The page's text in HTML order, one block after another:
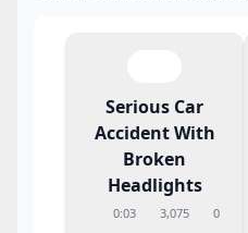
Serious Car
Accident With
Broken
Headlights
0:03 3,075 0